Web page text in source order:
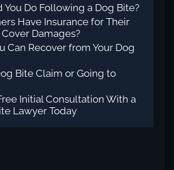
You Do Following a Dog Bite?
Have Insurance for Their
Damages?
Can Recover from Your Dog
Bite Claim or Going to
Initial Consultation With a
Lawyer Today